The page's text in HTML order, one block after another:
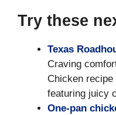
Try these
Texas
Craving
Chicken recipe
featuring juicy
One-pan